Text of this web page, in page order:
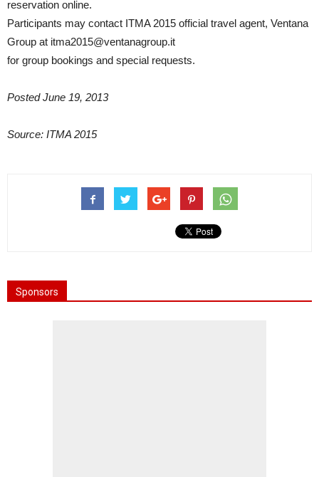
reservation online.
Participants may contact ITMA 2015 official travel agent, Ventana
Group at itma2015@ventanagroup.it
for group bookings and special requests.
Posted June 19, 2013
Source: ITMA 2015
Sponsors